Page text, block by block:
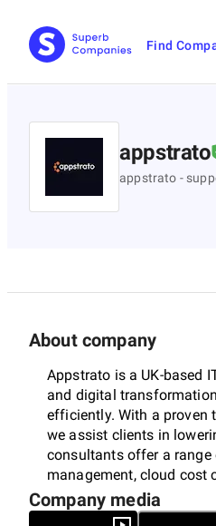
Find
appstrato
appstrato -
About company
Appstrato is a UK-based
and digital
efficiently. With a proven
we assist clients in
consultants offer a range
management, cloud cost
enterprises, we deliver
and ensure compliance.
Company media